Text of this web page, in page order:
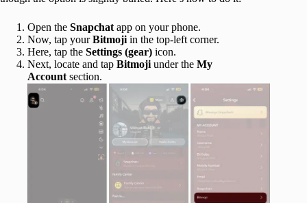
Open the Snapchat app on your phone.
Now, tap yourBitmoji in the top-left corner.
Here, tap the Settings (gear) icon.
Next, locate and tap Bitmoji under the My
Account section.